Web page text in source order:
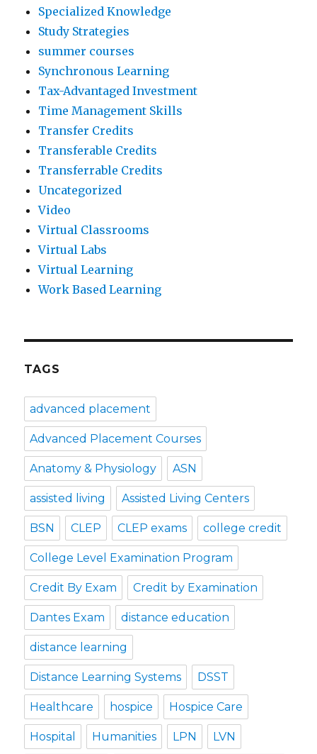
Specialized Knowledge
Study Strategies
summer courses
Synchronous Learning
Tax-Advantaged Investment
Time Management Skills
Transfer Credits
Transferable Credits
Transferrable Credits
Uncategorized
Video
Virtual Classrooms
Virtual Labs
Virtual Learning
Work Based Learning
TAGS
advanced placement
Advanced Placement Courses
Anatomy & Physiology ASN
assisted living Assisted Living Centers
BSN CLEP CLEP exams college credit
College Level Examination Program
Credit By Exam Credit by Examination
Dantes Exam distance education
distance learning
Distance Learning Systems DSST
Healthcare hospice Hospice Care
Hospital Humanities LPN LVN